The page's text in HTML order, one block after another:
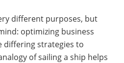
different purposes, but
optimizing business
differing strategies to
of sailing a ship helps